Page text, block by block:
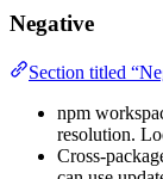
Negative
Section titled
npm
resolution.
Cross-